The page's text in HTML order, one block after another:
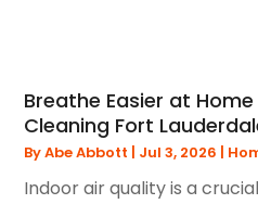
Breathe Easier at
Cleaning Fort
ByAbe Abbott Jul 3, 2026
Indoor air quality is a